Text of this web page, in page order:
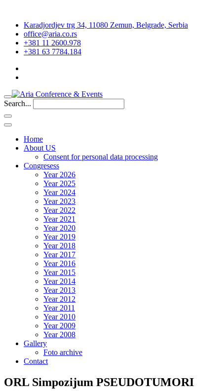
Karadjordjev trg 34, 11080 Zemun, Belgrade, Serbia
office@aria.co.rs
+381 11 2600.978
+381 63 7784.184
Search...
Home
About US
Consent for personal data processing
Congresess
Year 2026
Year 2025
Year 2024
Year 2023
Year 2022
Year 2021
Year 2020
Year 2019
Year 2018
Year 2017
Year 2016
Year 2015
Year 2014
Year 2013
Year 2012
Year 2011
Year 2010
Year 2009
Year 2008
Gallery
Foto archive
Contact
ORL Simpozijum PSEUDOTUMORI